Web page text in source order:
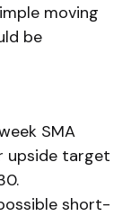
moving
be
SMA
upside target
short-